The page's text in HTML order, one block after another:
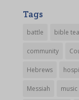
Tags
battle bible
community
Hebrews
Messiah music